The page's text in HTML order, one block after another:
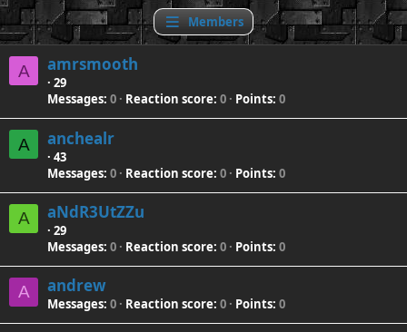
Members
A amrsmooth
· 29
Messages 0 Reaction score 0 Points 0
A anchealr
· 43
Messages 0 Reaction score 0 Points 0
A aNdR3UtZZu
· 29
Messages 0 Reaction score 0 Points 0
A andrew
Messages 0 Reaction score 0 Points 0